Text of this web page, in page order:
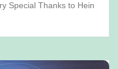
Thanks to Hein